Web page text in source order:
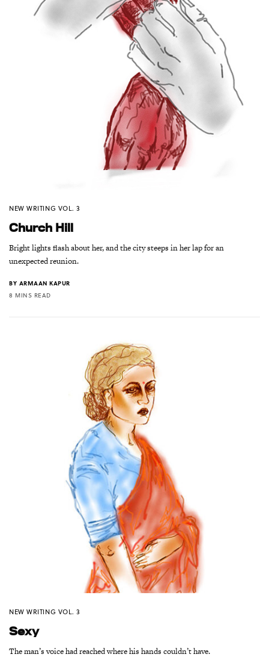
NEW WRITING VOL. 3
Church Hill
Bright lights flash about her, and the city steeps in her lap for an
unexpected reunion.
BY ARMAAN KAPUR
8 MINS READ
NEW WRITING VOL. 3
Sexy
The man’s voice had reached where his hands couldn’t have.